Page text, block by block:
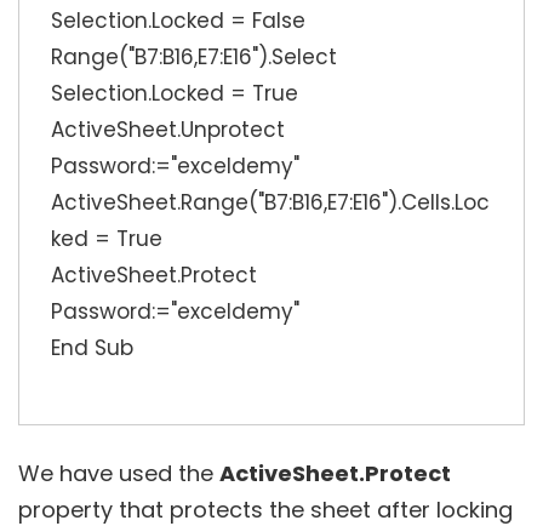
Selection.Locked = False
Range("B7:B16,E7:E16").Select
Selection.Locked = True
ActiveSheet.Unprotect
Password:="exceldemy"
ActiveSheet.Range("B7:B16,E7:E16").Cells.Loc
ked = True
ActiveSheet.Protect
Password:="exceldemy"
End Sub
We have used the ActiveSheet.Protect
property that protects the sheet after locking